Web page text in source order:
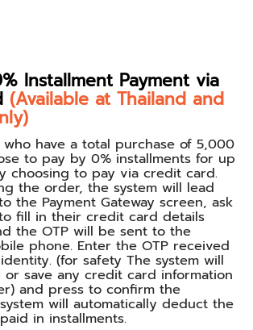
Installment Payment via
(Available at Thailand and
who have a total purchase of 5,000
to pay by 0% installments for up
choosing to pay via credit card.
the order, the system will lead
the Payment Gateway screen, ask
fill in their credit card details
the OTP will be sent to the
phone. Enter the OTP received
(for safety The system will
save any credit card information
and press to confirm the
will automatically deduct the
in installments.